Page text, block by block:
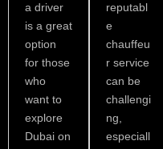
a driver
is a great
option
for those
who
want to
explore
Dubai on
reputabl
e
chauffeu
r service
can be
challengi
ng,
especiall